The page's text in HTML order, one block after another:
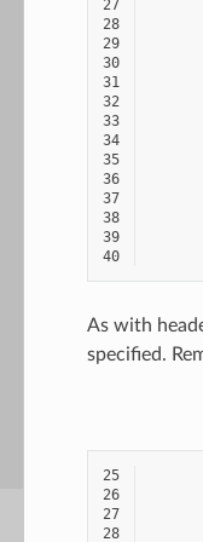
27
28
29
30
31
32
33
34
35
36
37
38
39
40
As with
specified.
25
26
27
28